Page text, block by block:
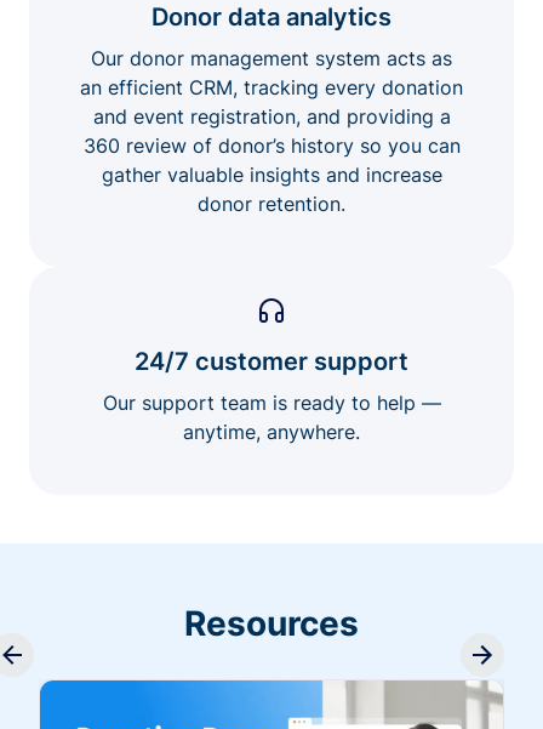
Donor data analytics
Our donor management system acts as
an efficient CRM, tracking every donation
and event registration, and providing a
360 review of donor’s history so you can
gather valuable insights and increase
donor retention.
24/7 customer support
Our support team is ready to help —
anytime, anywhere.
Resources